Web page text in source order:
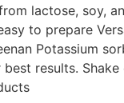
lactose, soy,
to prepare
Potassium
results.